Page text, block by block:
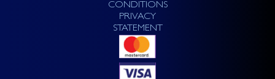
CONDITIONS
PRIVACY
STATEMENT